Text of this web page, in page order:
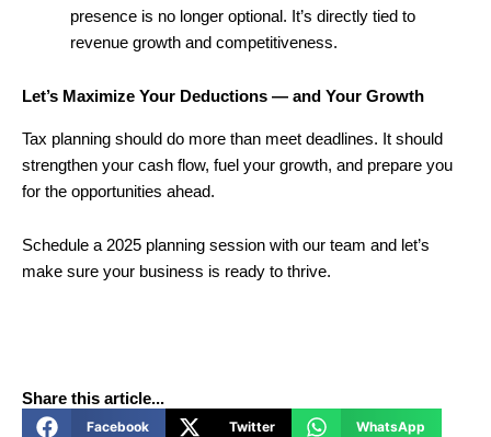
presence is no longer optional. It’s directly tied to
revenue growth and competitiveness.
Let’s Maximize Your Deductions — and Your Growth
Tax planning should do more than meet deadlines. It should
strengthen your cash flow, fuel your growth, and prepare you
for the opportunities ahead.
Schedule a 2025 planning session with our team and let’s
make sure your business is ready to thrive.
Share this article...
Facebook Twitter WhatsApp